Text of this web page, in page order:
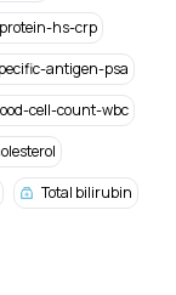
hs-crp
antigen-psa
cell-count-wbc
Total bilirubin